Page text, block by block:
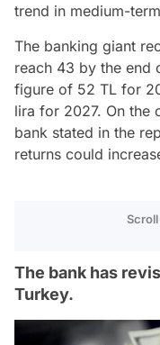
trend in medium-
The banking giant
reach 43 by the end
figure of 52 TL for
lira for 2027. On the
bank stated in the
returns could
The bank has
Turkey.